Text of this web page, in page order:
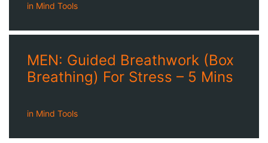
in Mind Tools
MEN: Guided Breathwork (Box
Breathing) For Stress – 5 Mins
in Mind Tools